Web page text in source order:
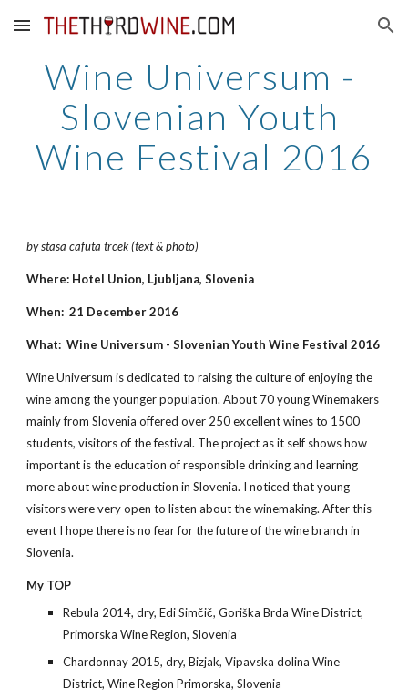
Skip to main content Skip to navigation
Wine Universum -
Slovenian Youth
Wine Festival 2016
by stasa cafuta trcek (text & photo)
Where: Hotel Union, Ljubljana, Slovenia
When:  21 December 2016
What:  Wine Universum - Slovenian Youth Wine Festival 2016
Wine Universum is dedicated to raising the culture of enjoying the
wine among the younger population. About 70 young Winemakers
mainly from Slovenia offered over 250 excellent wines to 1500
students, visitors of the festival. The project as it self shows how
important is the education of responsible drinking and learning
more about wine production in Slovenia. I noticed that young
visitors were very open to listen about the winemaking. After this
event I hope there is no fear for the future of the wine branch in
Slovenia.
My TOP
Rebula 2014, dry, Edi Simčič, Goriška Brda Wine District,
Primorska Wine Region, Slovenia
Chardonnay 2015, dry, Bizjak, Vipavska dolina Wine
District, Wine Region Primorska, Slovenia